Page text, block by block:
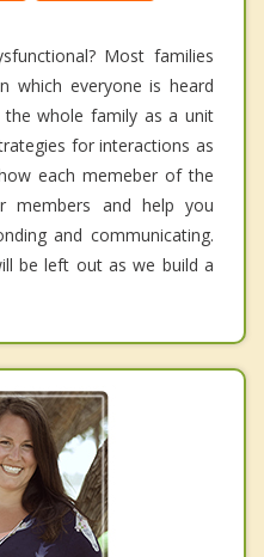
Most families
which everyone is heard
whole family as a unit
for interactions as
each memeber of the
members and help you
and communicating.
be left out as we build a